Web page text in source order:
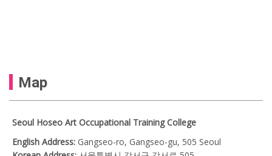
Map
Seoul Hoseo Art Occupational Training College
English Address: Gangseo-ro, Gangseo-gu, 505 Seoul